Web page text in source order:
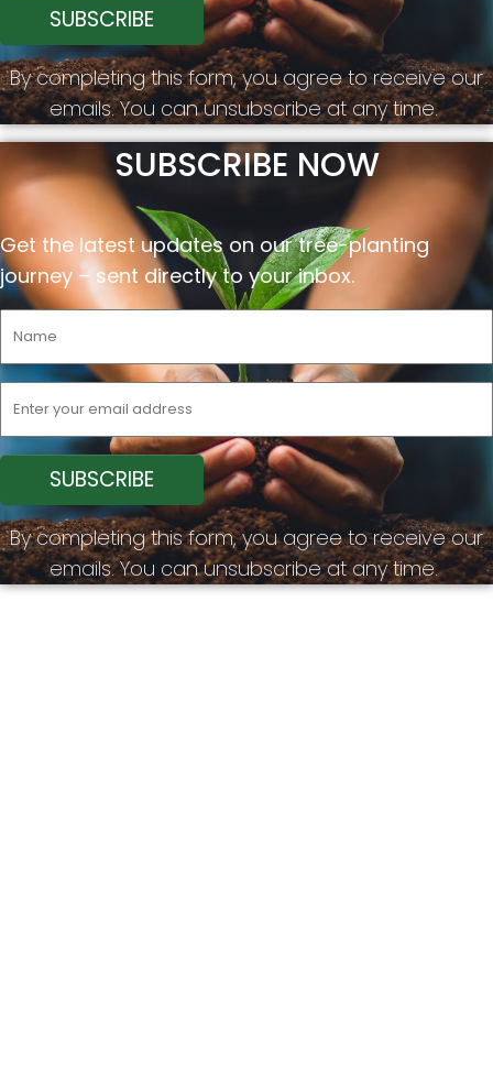
By completing this form, you agree to receive our
emails. You can unsubscribe at any time.
SUBSCRIBE NOW
Get the latest updates on our tree-planting
journey – sent directly to your inbox.
By completing this form, you agree to receive our
emails. You can unsubscribe at any time.